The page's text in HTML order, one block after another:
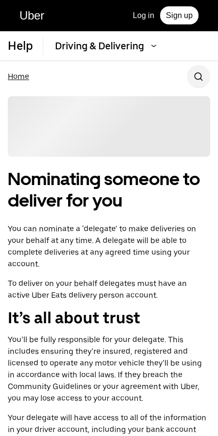
Uber Log in Sign up
Help Driving & Delivering
Home
Nominating someone to
deliver for you
You can nominate a ‘delegate’ to make deliveries on
your behalf at any time. A delegate will be able to
complete deliveries at any agreed time using your
account.
To deliver on your behalf delegates must have an
active Uber Eats delivery person account.
It’s all about trust
You’ll be fully responsible for your delegate. This
includes ensuring they’re insured, registered and
licensed to operate any motor vehicle they’ll be using
in accordance with local laws. If they breach the
Community Guidelines or your agreement with Uber,
you may lose access to your account.
Your delegate will have access to all of the information
in your driver account, including your bank account